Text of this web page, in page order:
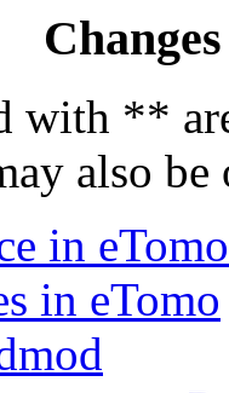
with **
also
in eTomo
in eTomo